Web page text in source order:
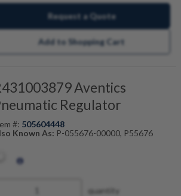
Request a Quote
Add to Shopping Cart
Aventics
Regulator
#: 505604448
Known As: P-055676-00000, P55676
quantity